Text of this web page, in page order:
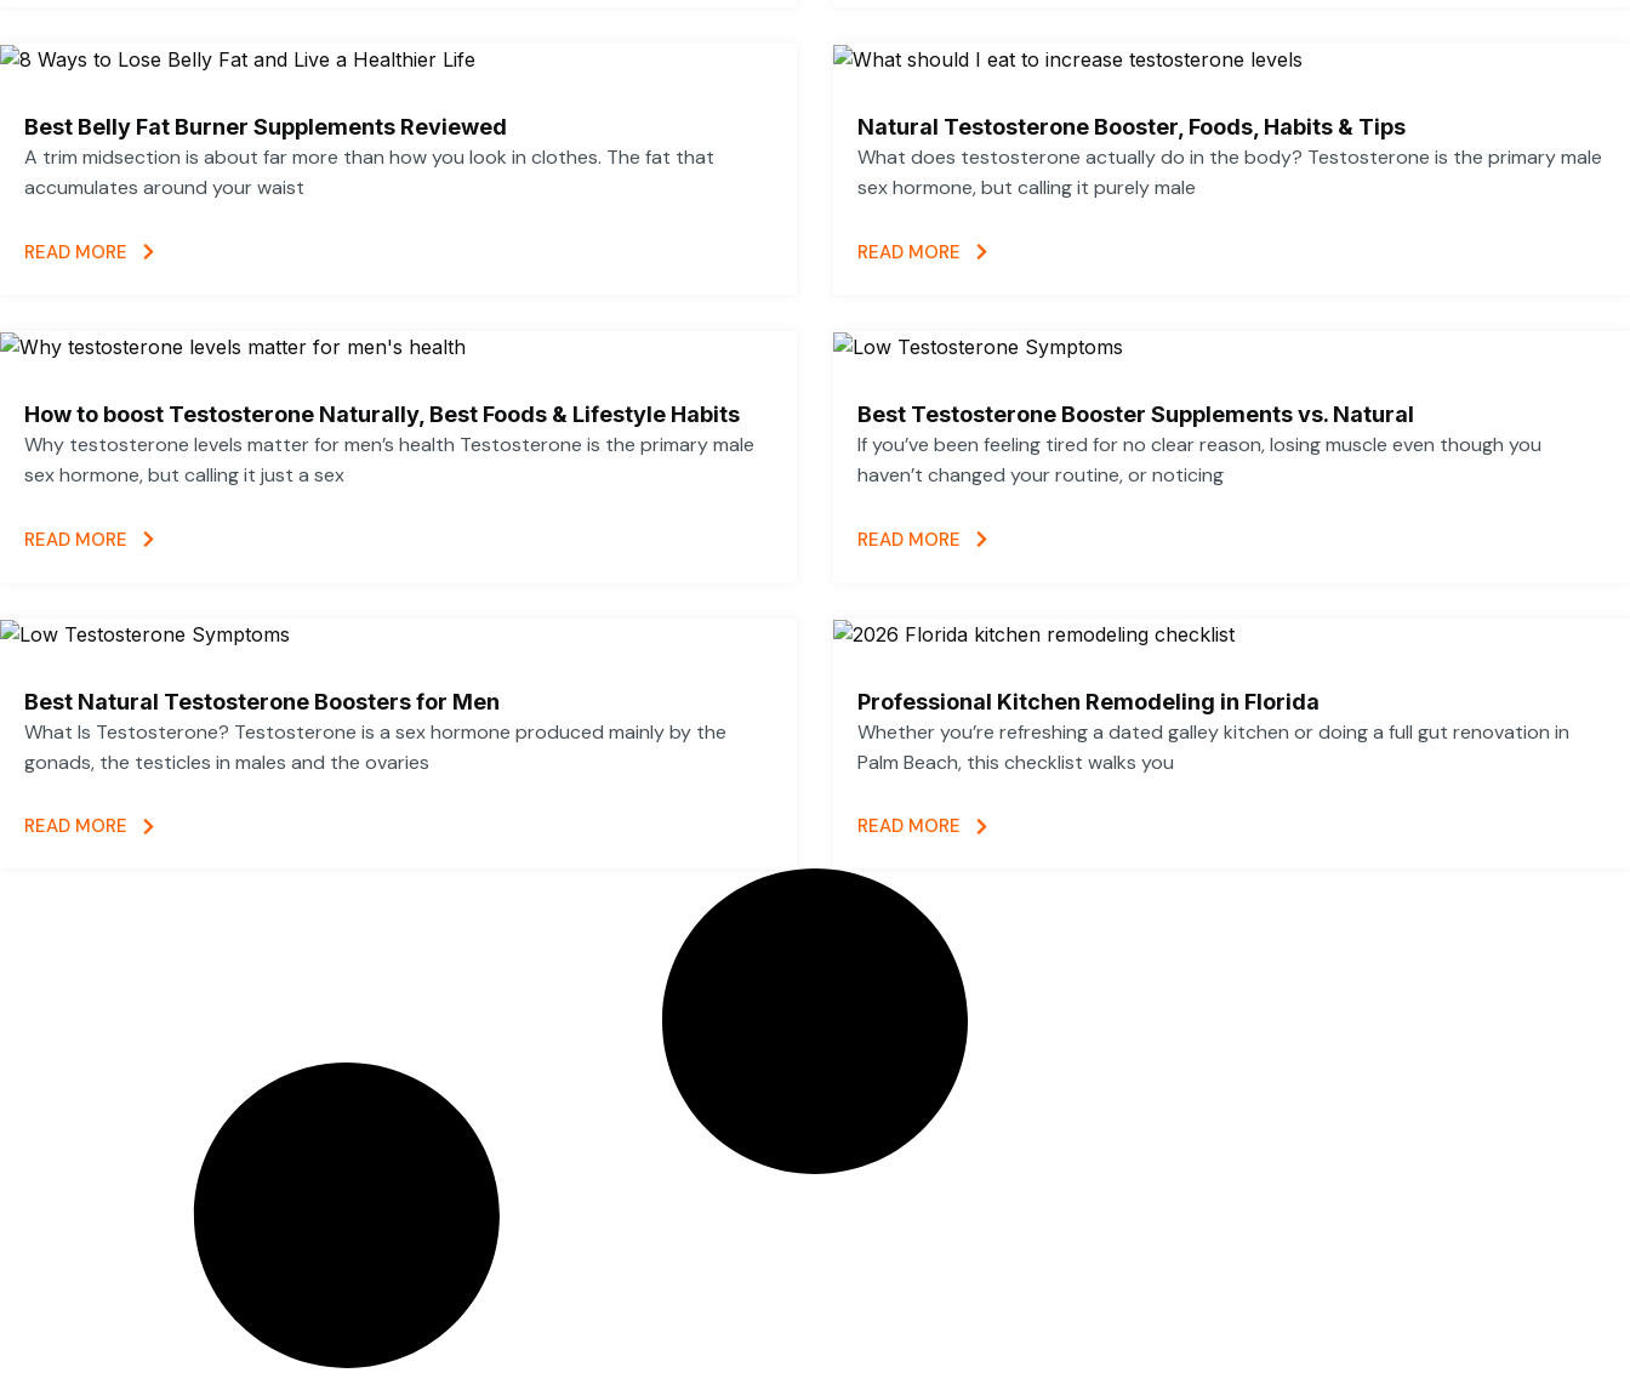
Best Belly Fat Burner Supplements Reviewed
A trim midsection is about far more than how you look in clothes. The fat that
accumulates around your waist
READ MORE
Natural Testosterone Booster, Foods, Habits & Tips
What does testosterone actually do in the body? Testosterone is the primary male
sex hormone, but calling it purely male
READ MORE
How to boost Testosterone Naturally, Best Foods & Lifestyle Habits
Why testosterone levels matter for men’s health Testosterone is the primary male
sex hormone, but calling it just a sex
READ MORE
Best Testosterone Booster Supplements vs. Natural
If you’ve been feeling tired for no clear reason, losing muscle even though you
haven’t changed your routine, or noticing
READ MORE
Best Natural Testosterone Boosters for Men
What Is Testosterone? Testosterone is a sex hormone produced mainly by the
gonads, the testicles in males and the ovaries
READ MORE
Professional Kitchen Remodeling in Florida
Whether you’re refreshing a dated galley kitchen or doing a full gut renovation in
Palm Beach, this checklist walks you
READ MORE